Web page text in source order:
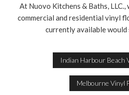
At Nuovo Kitchens & Baths, LLC.,
commercial and residential vinyl
currently available would
Indian Harbour Beach
Melbourne Vinyl